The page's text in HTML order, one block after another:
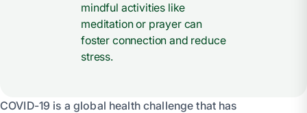
mindful activities like
meditation or prayer can
foster connection and reduce
stress.
COVID-19 is a global health challenge that has